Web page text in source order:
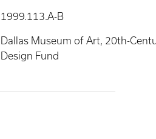
1999.113.A-B
Dallas Museum of Art, 20th-
Design Fund